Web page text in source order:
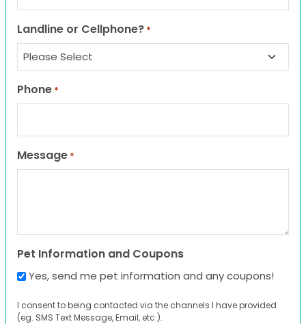
Landline or Cellphone? *
Phone *
Message *
Pet Information and Coupons
Yes, send me pet information and any coupons!
I consent to being contacted via the channels I have provided
(eg. SMS Text Message, Email, etc.).